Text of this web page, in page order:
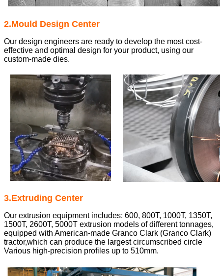
2.Mould Design Center
Our design engineers are ready to develop the most cost-
effective and optimal design for your product, using our
custom-made dies.
3.Extruding Center
Our extrusion equipment includes: 600, 800T, 1000T, 1350T,
1500T, 2600T, 5000T extrusion models of different tonnages,
equipped with American-made Granco Clark (Granco Clark)
tractor,which can produce the largest circumscribed circle
Various high-precision profiles up to 510mm.